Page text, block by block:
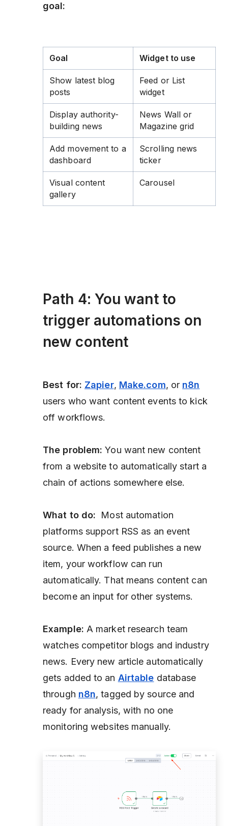
goal:
Goal Widget to use
Show latest blog
posts
Feed or List
widget
Display authority-
building news
News Wall or
Magazine grid
Add movement to a
dashboard
Scrolling news
ticker
Visual content
gallery
Carousel
Path 4: You want to
trigger automations on
new content
Best for: Zapier, Make.com, or n8n
users who want content events to kick
off workflows.
The problem: You want new content
from a website to automatically start a
chain of actions somewhere else.
What to do: Most automation
platforms support RSS as an event
source. When a feed publishes a new
item, your workflow can run
automatically. That means content can
become an input for other systems.
Example: A market research team
watches competitor blogs and industry
news. Every new article automatically
gets added to an Airtable database
through n8n, tagged by source and
ready for analysis, with no one
monitoring websites manually.